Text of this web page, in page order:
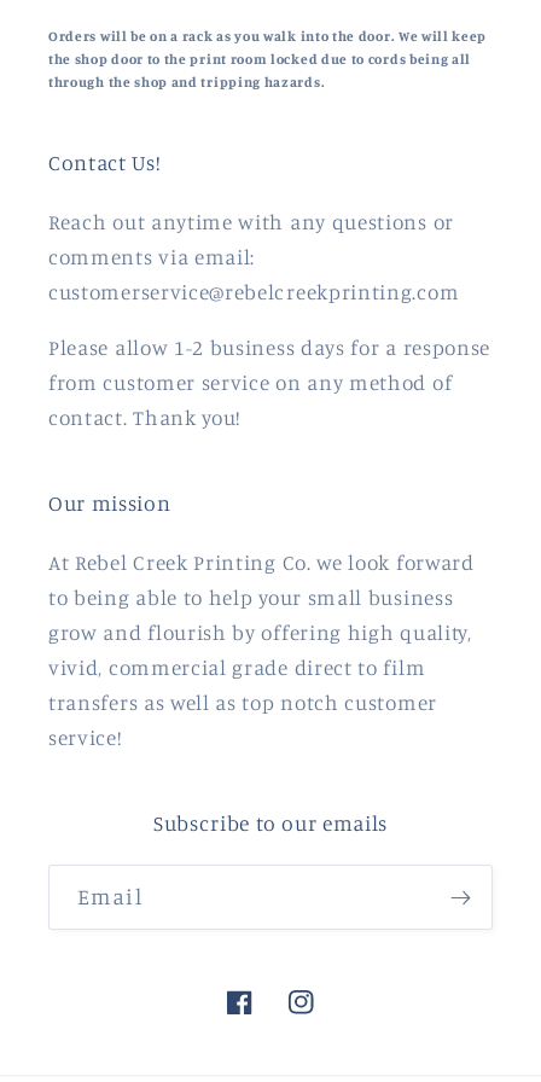
Orders will be on a rack as you walk into the door. We will keep
the shop door to the print room locked due to cords being all
through the shop and tripping hazards.
Contact Us!
Reach out anytime with any questions or
comments via email:
customerservice@rebelcreekprinting.com
Please allow 1-2 business days for a response
from customer service on any method of
contact. Thank you!
Our mission
At Rebel Creek Printing Co. we look forward
to being able to help your small business
grow and flourish by offering high quality,
vivid, commercial grade direct to film
transfers as well as top notch customer
service!
Subscribe to our emails
Email
FacebookInstagram